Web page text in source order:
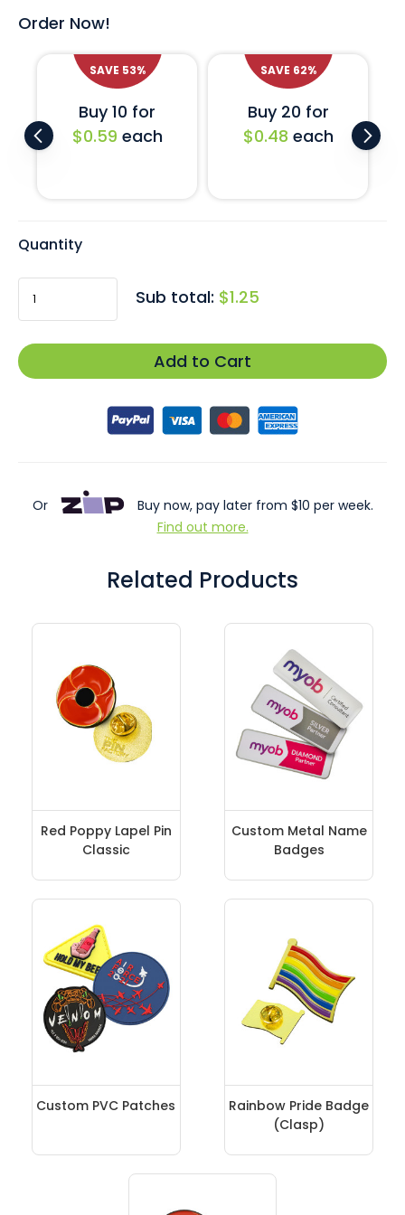
artwork proof today.
Order Now!
Buy 10 for
$0.59 each
SAVE 53%
Buy 20 for
$0.48 each
SAVE 62%
Quantity
Sub total: $1.25
Add to Cart
Or
Buy now, pay later from $10 per week.
Find out more.
Related Products
Red Poppy Lapel Pin
Classic
Custom Metal Name
Badges
Custom PVC Patches
Rainbow Pride Badge
(Clasp)